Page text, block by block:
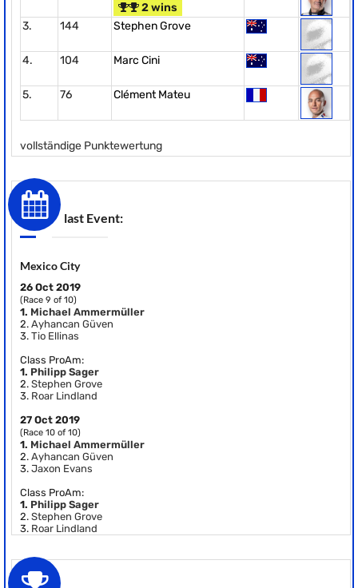
2 wins
3.
144 Stephen Grove
4. 104 Marc Cini
5. 76 Clément Mateu
vollständige Punktewertung
last Event:
Mexico City
26 Oct 2019
(Race 9 of 10)
1. Michael Ammermüller
2. Ayhancan Güven
3. Tio Ellinas
Class ProAm:
1. Philipp Sager
2. Stephen Grove
3. Roar Lindland
27 Oct 2019
(Race 10 of 10)
1. Michael Ammermüller
2. Ayhancan Güven
3. Jaxon Evans
Class ProAm:
1. Philipp Sager
2. Stephen Grove
3. Roar Lindland